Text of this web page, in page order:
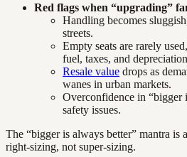
Red flags when “upgrading”
Handling becomes
streets.
Empty seats are rarely
fuel, taxes, and
Resale value drops as
wanes in urban markets.
Overconfidence in “bigger
safety issues.
The “bigger is always better” mantra is
right-sizing, not super-sizing.